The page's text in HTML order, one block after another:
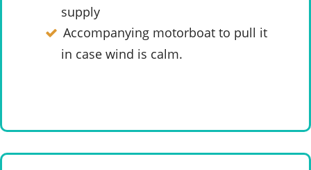
supply
Accompanying motorboat to pull it
in case wind is calm.